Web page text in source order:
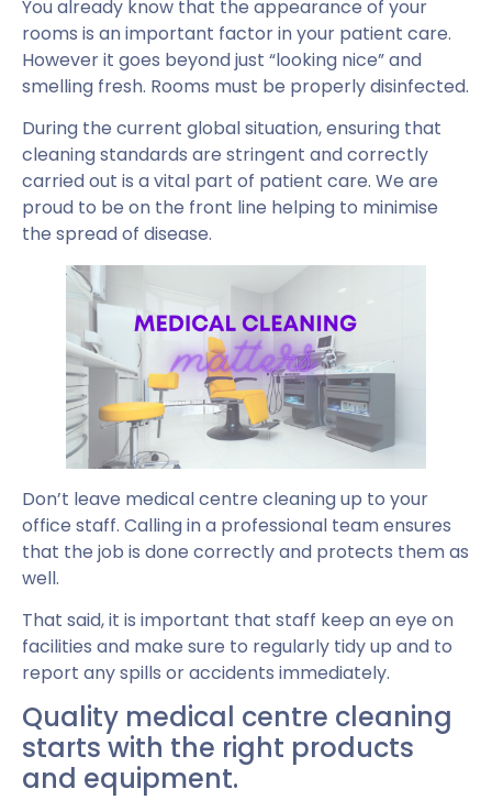
You already know that the appearance of your
rooms is an important factor in your patient care.
However it goes beyond just “looking nice” and
smelling fresh. Rooms must be properly disinfected.
During the current global situation, ensuring that
cleaning standards are stringent and correctly
carried out is a vital part of patient care. We are
proud to be on the front line helping to minimise
the spread of disease.
Don’t leave medical centre cleaning up to your
office staff. Calling in a professional team ensures
that the job is done correctly and protects them as
well.
That said, it is important that staff keep an eye on
facilities and make sure to regularly tidy up and to
report any spills or accidents immediately.
Quality medical centre cleaning
starts with the right products
and equipment.